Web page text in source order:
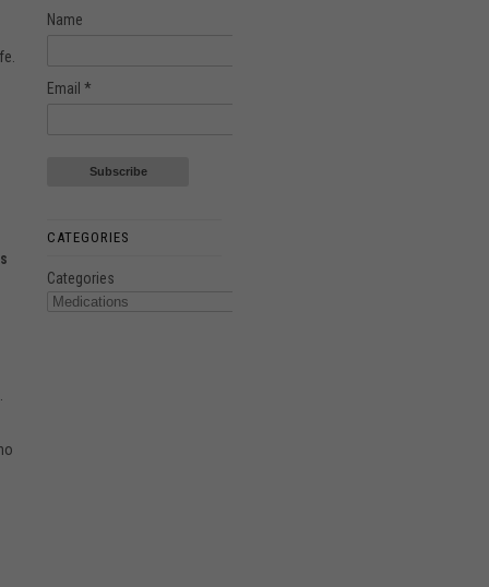
Name
Email *
CATEGORIES
Categories